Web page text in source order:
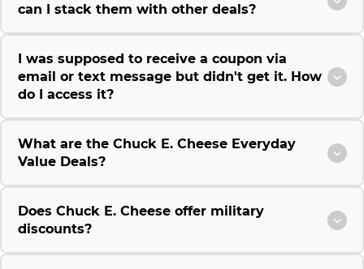
can I stack them with other deals?
I was supposed to receive a coupon via
email or text message but didn't get it. How
do I access it?
What are the Chuck E. Cheese Everyday
Value Deals?
Does Chuck E. Cheese offer military
discounts?